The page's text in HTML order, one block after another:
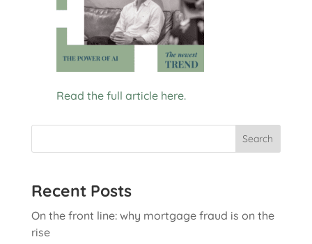
Read the full article here.
Search
Recent Posts
On the front line: why mortgage fraud is on the
rise